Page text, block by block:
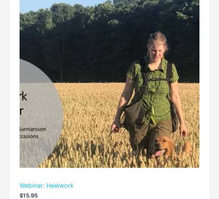
Webinar: Heelwork
$15.95